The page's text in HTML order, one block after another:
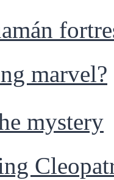
marvel?
mystery